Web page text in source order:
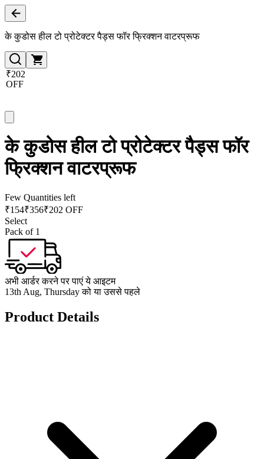
के कुडोस हील टो प्रोटेक्टर पैड्स फॉर फ्रिक्शन वाटरप्रूफ
₹202
OFF
के कुडोस हील टो प्रोटेक्टर पैड्स फॉर
फ्रिक्शन वाटरप्रूफ
Few Quantities left
₹154₹356₹202 OFF
Select
Pack of 1
अभी आर्डर करने पर पाएं ये आइटम
13th Aug, Thursday को या उससे पहले
Product Details